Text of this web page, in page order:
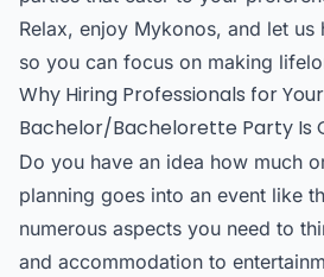
Relax, enjoy Mykonos, and let us
so you can focus on making
Why Hiring Professionals for Your
Bachelor/Bachelorette Party Is
Do you have an idea how much
planning goes into an event like
numerous aspects you need to
and accommodation to